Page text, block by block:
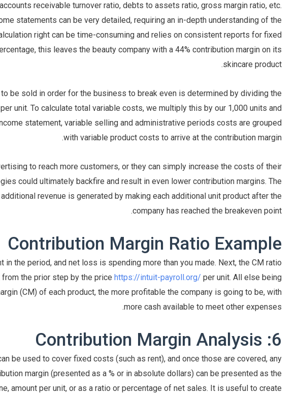
receivable turnover ratio, debts to assets ratio, gross margin ratio, etc.
statements can be very detailed, requiring an in-depth understanding of the
right can be time-consuming and relies on consistent reports for fixed
this leaves the beauty company with a 44% contribution margin on its
skincare product.
be sold in order for the business to break even is determined by dividing the
unit. To calculate total variable costs, we multiply this by our 1,000 units and
statement, variable selling and administrative periods costs are grouped
with variable product costs to arrive at the contribution margin.
to reach more customers, or they can simply increase the costs of their
could ultimately backfire and result in even lower contribution margins. The
revenue is generated by making each additional unit product after the
company has reached the breakeven point.
Contribution Margin Ratio Example
in the period, and net loss is spending more than you made. Next, the CM ratio
the prior step by the price https://intuit-payroll.org/ per unit. All else being
(CM) of each product, the more profitable the company is going to be, with
more cash available to meet other expenses.
6: Contribution Margin Analysis
be used to cover fixed costs (such as rent), and once those are covered, any
margin (presented as a % or in absolute dollars) can be presented as the
amount per unit, or as a ratio or percentage of net sales. It is useful to create